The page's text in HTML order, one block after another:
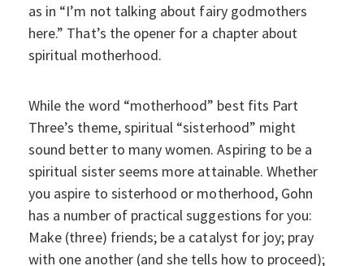
as in “I’m not talking about fairy godmothers
here.” That’s the opener for a chapter about
spiritual motherhood.
While the word “motherhood” best fits Part
Three’s theme, spiritual “sisterhood” might
sound better to many women. Aspiring to be a
spiritual sister seems more attainable. Whether
you aspire to sisterhood or motherhood, Gohn
has a number of practical suggestions for you:
Make (three) friends; be a catalyst for joy; pray
with one another (and she tells how to proceed);